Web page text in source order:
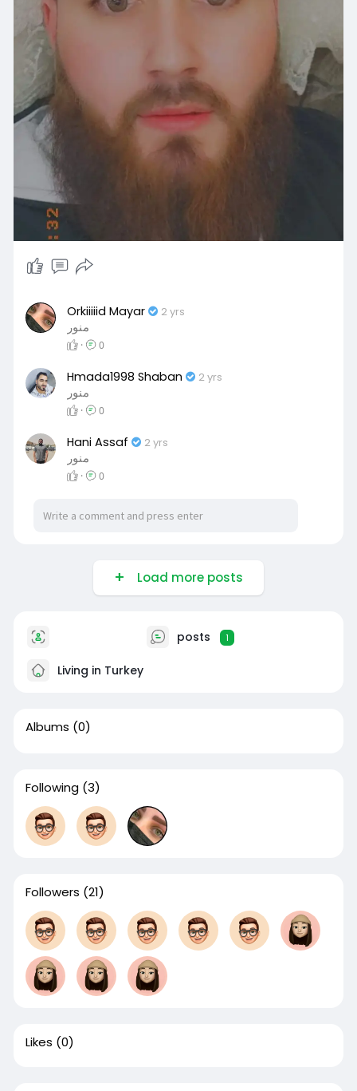
Orkiiiiid Mayar 2 yrs
منور
· 0
Hmada1998 Shaban 2 yrs
منور
· 0
Hani Assaf 2 yrs
منور
· 0
Load more posts
posts 1
Living in Turkey
Albums (0)
Following (3)
Followers (21)
Likes (0)